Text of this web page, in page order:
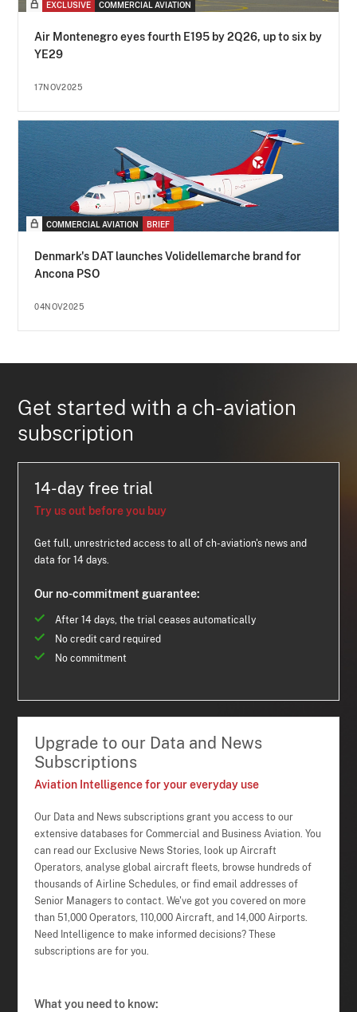
EXCLUSIVE COMMERCIAL AVIATION
Air Montenegro eyes fourth E195 by 2Q26, up to six by
YE29
17NOV2025
COMMERCIAL AVIATION BRIEF
Denmark's DAT launches Volidellemarche brand for
Ancona PSO
04NOV2025
Get started with a ch-aviation
subscription
14-day free trial
Try us out before you buy
Get full, unrestricted access to all of ch-aviation's news and
data for 14 days.
Our no-commitment guarantee:
After 14 days, the trial ceases automatically
No credit card required
No commitment
Upgrade to our Data and News
Subscriptions
Aviation Intelligence for your everyday use
Our Data and News subscriptions grant you access to our
extensive databases for Commercial and Business Aviation. You
can read our Exclusive News Stories, look up Aircraft
Operators, analyse global aircraft fleets, browse hundreds of
thousands of Airline Schedules, or find email addresses of
Senior Managers to contact. We've got you covered on more
than 51,000 Operators, 110,000 Aircraft, and 14,000 Airports.
Need Intelligence to make informed decisions? These
subscriptions are for you.
What you need to know: